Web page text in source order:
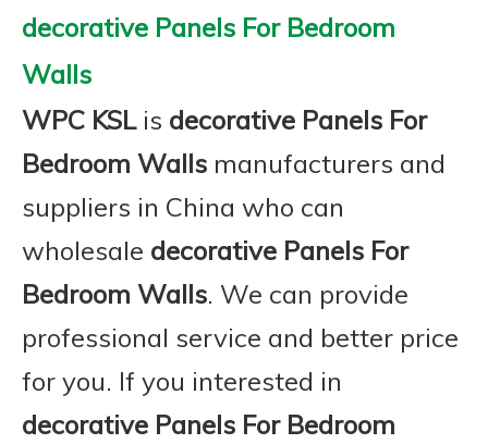
decorative Panels For Bedroom
Walls
WPC KSLis decorative Panels For
Bedroom Walls manufacturers and
suppliers in China who can
wholesale decorative Panels For
Bedroom Walls. We can provide
professional service and better price
for you. If you interested in
decorative Panels For Bedroom